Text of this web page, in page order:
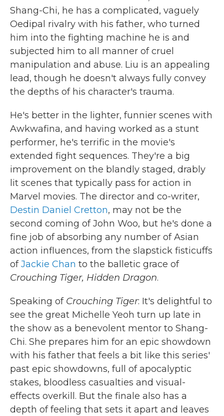
Shang-Chi, he has a complicated, vaguely
Oedipal rivalry with his father, who turned
him into the fighting machine he is and
subjected him to all manner of cruel
manipulation and abuse. Liu is an appealing
lead, though he doesn't always fully convey
the depths of his character's trauma.
He's better in the lighter, funnier scenes with
Awkwafina, and having worked as a stunt
performer, he's terrific in the movie's
extended fight sequences. They're a big
improvement on the blandly staged, drably
lit scenes that typically pass for action in
Marvel movies. The director and co-writer,
Destin Daniel Cretton, may not be the
second coming of John Woo, but he's done a
fine job of absorbing any number of Asian
action influences, from the slapstick fisticuffs
ofJackie Chan to the balletic grace of
Crouching Tiger, Hidden Dragon.
Speaking of Crouching Tiger: It's delightful to
see the great Michelle Yeoh turn up late in
the show as a benevolent mentor to Shang-
Chi. She prepares him for an epic showdown
with his father that feels a bit like this series'
past epic showdowns, full of apocalyptic
stakes, bloodless casualties and visual-
effects overkill. But the finale also has a
depth of feeling that sets it apart and leaves